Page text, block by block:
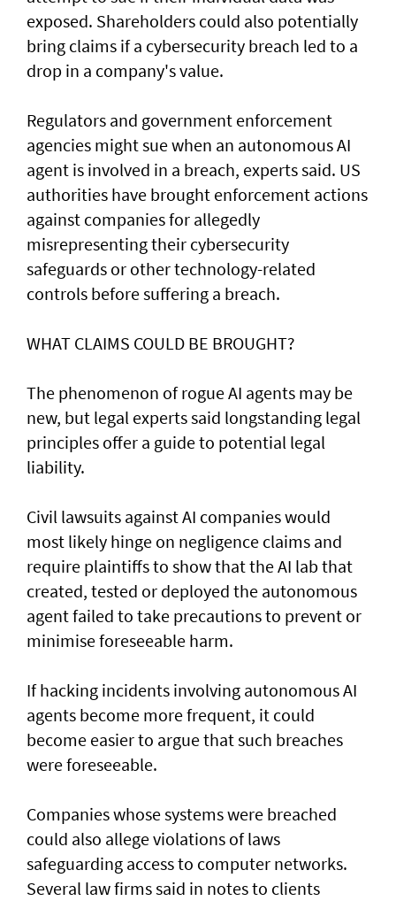
exposed. Shareholders ​could also potentially
bring claims if a ⁠cybersecurity breach led to a
drop in a company's value.
Regulators and government enforcement
agencies might sue when an autonomous AI
agent is involved ​in a breach, experts said. US
authorities have brought ‌enforcement actions
against companies for allegedly
misrepresenting their cybersecurity
safeguards or other technology-related
controls before suffering a breach.
WHAT CLAIMS COULD BE BROUGHT?
The phenomenon of rogue AI agents may be
new, but legal experts said longstanding legal
principles offer a guide to potential legal
liability.
Civil lawsuits ​against AI companies would
most likely hinge on negligence claims and
require plaintiffs to show that the AI lab that
created, tested or deployed the autonomous
agent failed to take precautions to prevent or
minimise foreseeable harm.
If hacking incidents involving autonomous AI
agents become more frequent, it could
become easier to argue that such breaches
were foreseeable.
Companies whose systems were breached
could also allege violations of laws
safeguarding access to computer networks.
Several law firms said in notes to clients